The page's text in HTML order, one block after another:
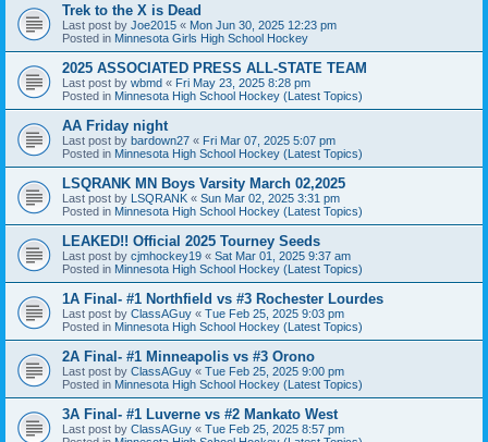
Trek to the X is Dead
Last post by Joe2015 « Mon Jun 30, 2025 12:23 pm
Posted in Minnesota Girls High School Hockey
2025 ASSOCIATED PRESS ALL-STATE TEAM
Last post by wbmd « Fri May 23, 2025 8:28 pm
Posted in Minnesota High School Hockey (Latest Topics)
AA Friday night
Last post by bardown27 « Fri Mar 07, 2025 5:07 pm
Posted in Minnesota High School Hockey (Latest Topics)
LSQRANK MN Boys Varsity March 02,2025
Last post by LSQRANK « Sun Mar 02, 2025 3:31 pm
Posted in Minnesota High School Hockey (Latest Topics)
LEAKED!! Official 2025 Tourney Seeds
Last post by cjmhockey19 « Sat Mar 01, 2025 9:37 am
Posted in Minnesota High School Hockey (Latest Topics)
1A Final- #1 Northfield vs #3 Rochester Lourdes
Last post by ClassAGuy « Tue Feb 25, 2025 9:03 pm
Posted in Minnesota High School Hockey (Latest Topics)
2A Final- #1 Minneapolis vs #3 Orono
Last post by ClassAGuy « Tue Feb 25, 2025 9:00 pm
Posted in Minnesota High School Hockey (Latest Topics)
3A Final- #1 Luverne vs #2 Mankato West
Last post by ClassAGuy « Tue Feb 25, 2025 8:57 pm